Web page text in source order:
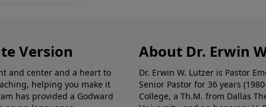
Version
and center and a heart to
helping you make it
has provided a Godward
About Dr. Erwin
Dr. Erwin W. Lutzer is Pastor
Senior Pastor for 36 years
College, a Th.M. from Dallas